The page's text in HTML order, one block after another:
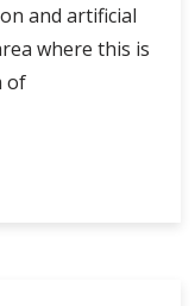
and artificial
where this is
of